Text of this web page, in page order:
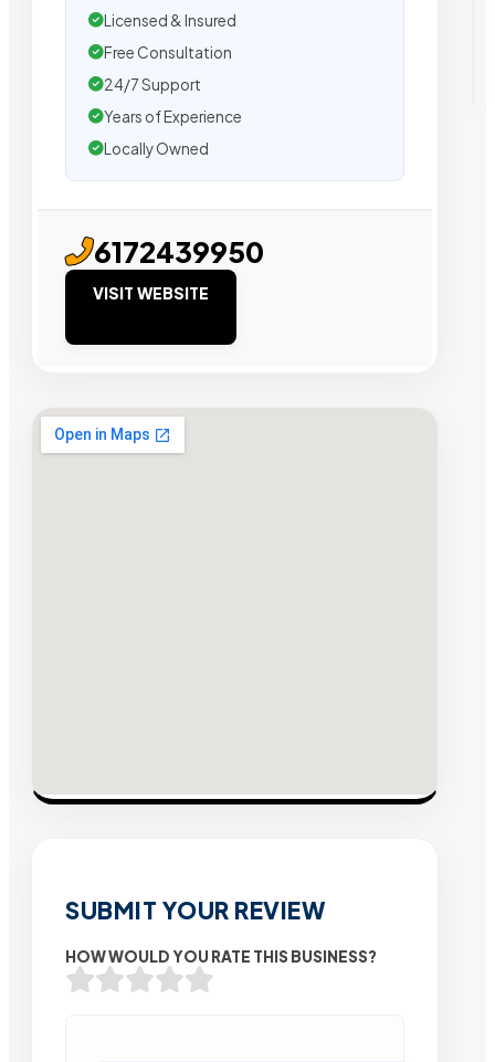
Licensed & Insured
Free Consultation
24/7 Support
Years of Experience
Locally Owned
6172439950
VISIT WEBSITE
SUBMIT YOUR REVIEW
HOW WOULD YOU RATE THIS BUSINESS?